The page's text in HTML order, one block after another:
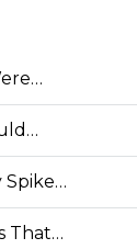
Spike…
That…